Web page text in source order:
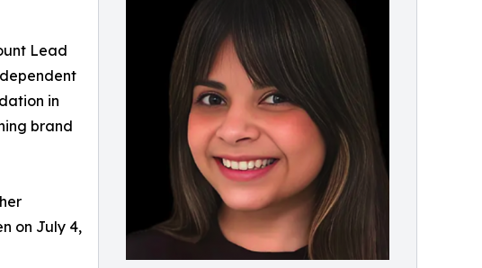
Lead
in
brand
on July 4,